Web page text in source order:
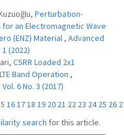
Perturbation-
an Electromagnetic Wave
(ENZ) Material , Advanced
(2022)
CSRR Loaded 2x1
Band Operation ,
6 No. 3 (2017)
161718 19 20 21 22 23 24 25 26
search for this article.